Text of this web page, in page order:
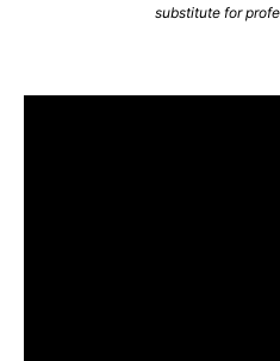
substitute for